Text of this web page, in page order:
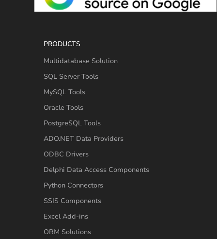
PRODUCTS
Multidatabase Solution
SQL Server Tools
MySQL Tools
Oracle Tools
PostgreSQL Tools
ADO.NET Data Providers
ODBC Drivers
Delphi Data Access Components
Python Connectors
SSIS Components
Excel Add-ins
ORM Solutions